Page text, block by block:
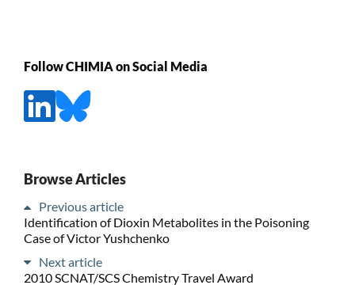
Follow CHIMIA on Social Media
Browse Articles
Previous article
Identification of Dioxin Metabolites in the Poisoning
Case of Victor Yushchenko
Next article
2010 SCNAT/SCS Chemistry Travel Award